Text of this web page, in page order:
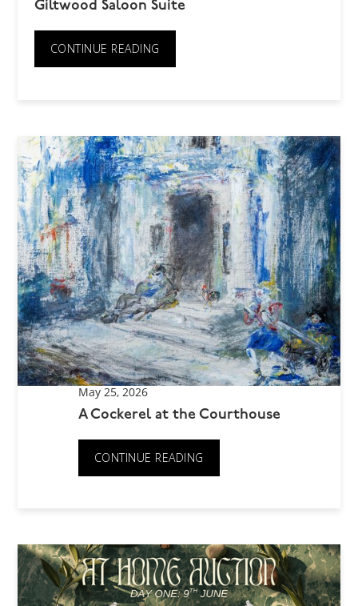
Giltwood Saloon Suite
CONTINUE READING
May 25, 2026
A Cockerel at the Courthouse
CONTINUE READING